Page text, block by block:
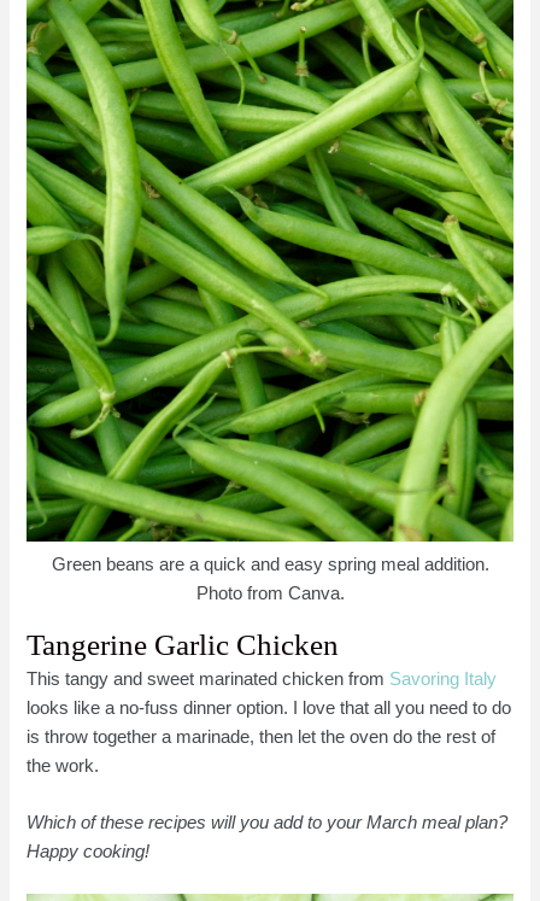
Green beans are a quick and easy spring meal addition.
Photo from Canva.
Tangerine Garlic Chicken
This tangy and sweet marinated chicken from Savoring Italy
looks like a no-fuss dinner option. I love that all you need to do
is throw together a marinade, then let the oven do the rest of
the work.
Which of these recipes will you add to your March meal plan?
Happy cooking!